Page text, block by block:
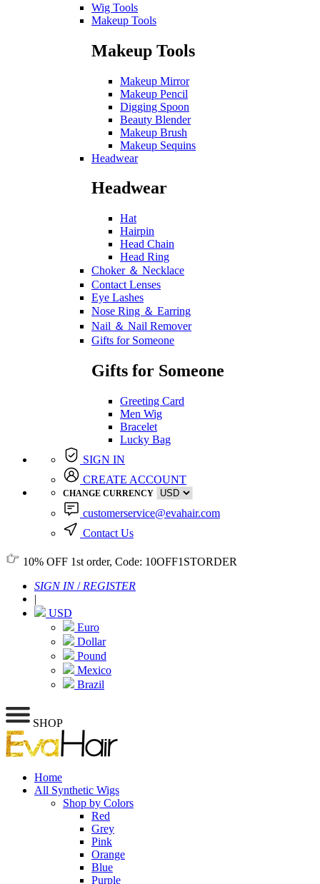
Wig Tools
Makeup Tools
Makeup Tools
Makeup Mirror
Makeup Pencil
Digging Spoon
Beauty Blender
Makeup Brush
Makeup Sequins
Headwear
Headwear
Hat
Hairpin
Head Chain
Head Ring
Choker ＆ Necklace
Contact Lenses
Eye Lashes
Nose Ring ＆ Earring
Nail ＆ Nail Remover
Gifts for Someone
Gifts for Someone
Greeting Card
Men Wig
Bracelet
Lucky Bag
SIGN IN
CREATE ACCOUNT
CHANGE CURRENCY
customerservice@evahair.com
Contact Us
10% OFF 1st order, Code: 10OFF1STORDER
SIGN IN/ REGISTER
|
USD
Euro
Dollar
Pound
Mexico
Brazil
SHOP
Home
All Synthetic Wigs
Shop by Colors
Red
Grey
Pink
Orange
Blue
Purple